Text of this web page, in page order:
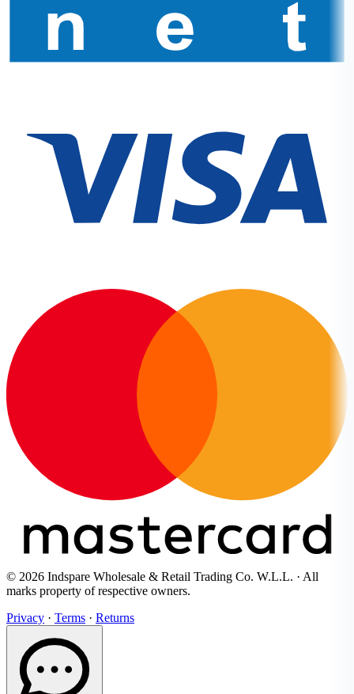
© 2026 Indspare Wholesale & Retail Trading Co. W.L.L. · All
marks property of respective owners.
Privacy · Terms · Returns